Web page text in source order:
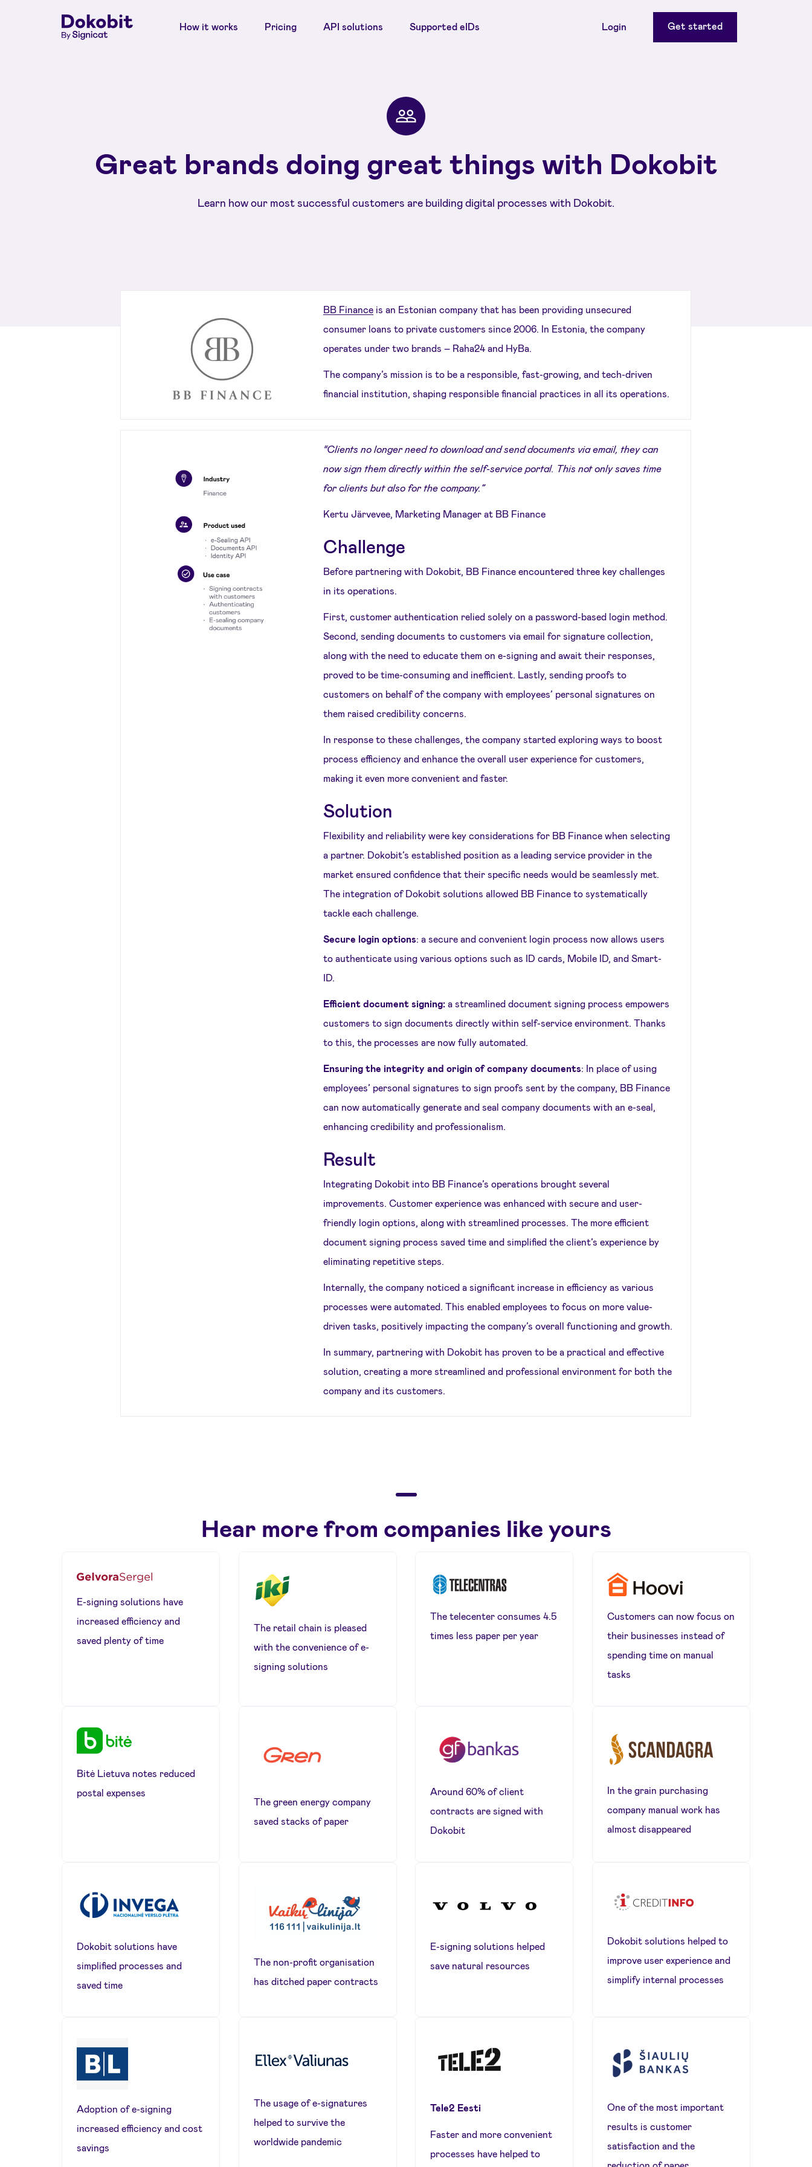
How it works Pricing API solutions Supported eIDs Login Get started
Great brands doing great things with Dokobit
Learn how our most successful customers are building digital processes with Dokobit.
BB Financeis an Estonian company that has been providing unsecured
consumer loans to private customers since 2006. In Estonia, the company
operates under two brands – Raha24 and HyBa.
The company’s mission is to be a responsible, fast-growing, and tech-driven
financial institution, shaping responsible financial practices in all its operations.
“Clients no longer need to download and send documents via email, they can
now sign them directly within the self-service portal. This not only saves time
for clients but also for the company.”
Kertu Järvevee, Marketing Manager at BB Finance
Challenge
Before partnering with Dokobit, BB Finance encountered three key challenges
in its operations.
First, customer authentication relied solely on a password-based login method.
Second, sending documents to customers via email for signature collection,
along with the need to educate them on e-signing and await their responses,
proved to be time-consuming and inefficient. Lastly, sending proofs to
customers on behalf of the company with employees’ personal signatures on
them raised credibility concerns.
In response to these challenges, the company started exploring ways to boost
process efficiency and enhance the overall user experience for customers,
making it even more convenient and faster.
Solution
Flexibility and reliability were key considerations for BB Finance when selecting
a partner. Dokobit’s established position as a leading service provider in the
market ensured confidence that their specific needs would be seamlessly met.
The integration of Dokobit solutions allowed BB Finance to systematically
tackle each challenge.
Secure login options: a secure and convenient login process now allows users
to authenticate using various options such as ID cards, Mobile ID, and Smart-
ID.
Efficient document signing:a streamlined document signing process empowers
customers to sign documents directly within self-service environment. Thanks
to this, the processes are now fully automated.
Ensuring the integrity and origin of company documents: In place of using
employees’ personal signatures to sign proofs sent by the company, BB Finance
can now automatically generate and seal company documents with an e-seal,
enhancing credibility and professionalism.
Result
Integrating Dokobit into BB Finance’s operations brought several
improvements. Customer experience was enhanced with secure and user-
friendly login options, along with streamlined processes. The more efficient
document signing process saved time and simplified the client’s experience by
eliminating repetitive steps.
Internally, the company noticed a significant increase in efficiency as various
processes were automated. This enabled employees to focus on more value-
driven tasks, positively impacting the company’s overall functioning and growth.
In summary, partnering with Dokobit has proven to be a practical and effective
solution, creating a more streamlined and professional environment for both the
company and its customers.
Hear more from companies like yours
E-signing solutions have
increased efficiency and
saved plenty of time
The retail chain is pleased
with the convenience of e-
signing solutions
The telecenter consumes 4.5
times less paper per year
Customers can now focus on
their businesses instead of
spending time on manual
tasks
Bitė Lietuva notes reduced
postal expenses
The green energy company
saved stacks of paper
Around 60% of client
contracts are signed with
Dokobit
In the grain purchasing
company manual work has
almost disappeared
Dokobit solutions have
simplified processes and
saved time
The non-profit organisation
has ditched paper contracts
E-signing solutions helped
save natural resources
Dokobit solutions helped to
improve user experience and
simplify internal processes
Adoption of e-signing
increased efficiency and cost
savings
The usage of e-signatures
helped to survive the
worldwide pandemic
Tele2 Eesti
Faster and more convenient
processes have helped to
One of the most important
results is customer
satisfaction and the